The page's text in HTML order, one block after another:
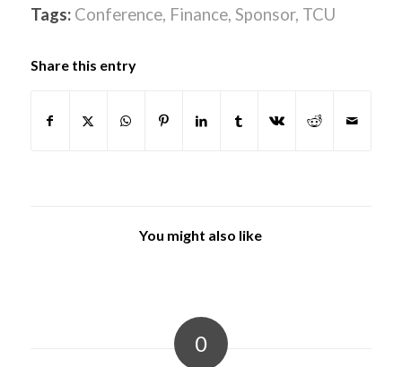
Tags: Conference, Finance, Sponsor, TCU
Share this entry
You might also like
0